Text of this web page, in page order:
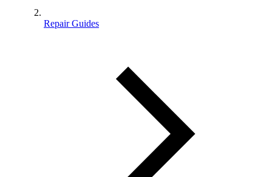
Repair Guides